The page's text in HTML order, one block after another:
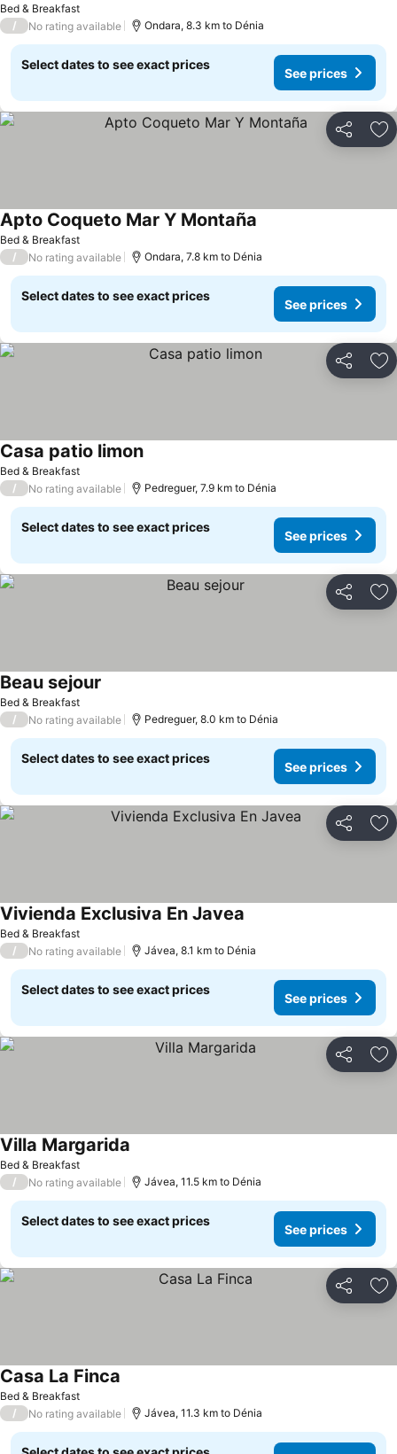
Bed & Breakfast
/ No rating available Ondara, 8.3 km to Dénia
Select dates to see exact prices
See prices
Share
Bed & Breakfast
Apto Coqueto Mar Y Montaña
/ No rating available Ondara, 7.8 km to Dénia
Select dates to see exact prices
See prices
Share
Bed & Breakfast
Casa patio limon
/ No rating available Pedreguer, 7.9 km to Dénia
Select dates to see exact prices
See prices
Share
Bed & Breakfast
Beau sejour
/ No rating available Pedreguer, 8.0 km to Dénia
Select dates to see exact prices
See prices
Share
Bed & Breakfast
Vivienda Exclusiva En Javea
/ No rating available Jávea, 8.1 km to Dénia
Select dates to see exact prices
See prices
Share
Bed & Breakfast
Villa Margarida
/ No rating available Jávea, 11.5 km to Dénia
Select dates to see exact prices
See prices
Share
Bed & Breakfast
Casa La Finca
/ No rating available Jávea, 11.3 km to Dénia